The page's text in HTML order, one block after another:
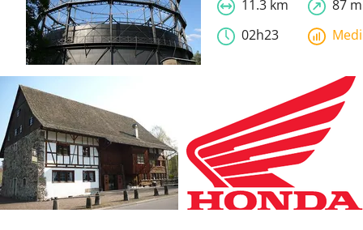
11.3 km
87 m
02h23